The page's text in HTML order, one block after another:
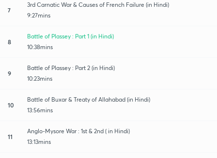
7
3rd Carnatic War & Causes of French Failure (in Hindi)
9:27mins
8
Battle of Plassey : Part 1 (in Hindi)
10:38mins
9
Battle of Plassey : Part 2 (in Hindi)
10:23mins
10
Battle of Buxar & Treaty of Allahabad (in Hindi)
13:56mins
11
Anglo-Mysore War : 1st & 2nd ( in Hindi)
13:13mins